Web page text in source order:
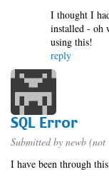
I thought I
installed - oh
using this!
reply
SQL Error
Submitted by newb (not
I have been through